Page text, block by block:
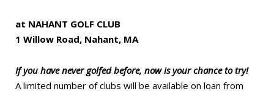
at NAHANT GOLF CLUB
1 Willow Road, Nahant, MA
If you have never golfed before, now is your chance to try!
A limited number of clubs will be available on loan from